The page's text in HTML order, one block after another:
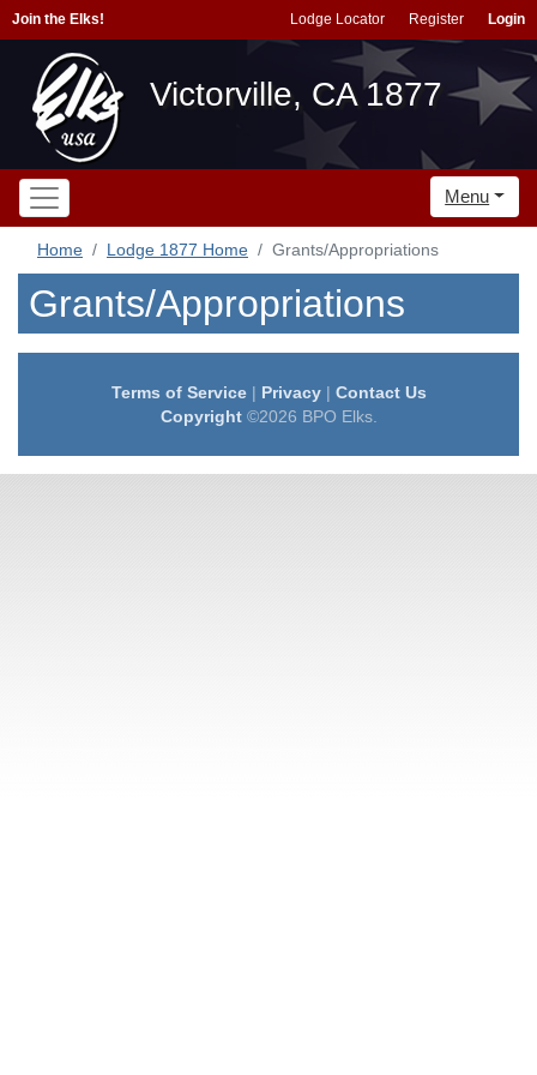
Join the Elks! Lodge Locator Register Login
Victorville, CA 1877
Menu
Home Lodge 1877 Home Grants/Appropriations
Grants/Appropriations
Terms of Service| Privacy| Contact Us
Copyright©2026 BPO Elks.